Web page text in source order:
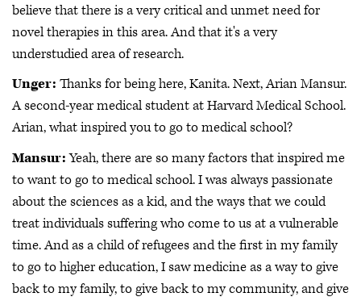
believe that there is a very critical and unmet need for
novel therapies in this area. And that it's a very
understudied area of research.
Unger: Thanks for being here, Kanita. Next, Arian Mansur.
A second-year medical student at Harvard Medical School.
Arian, what inspired you to go to medical school?
Mansur:Yeah, there are so many factors that inspired me
to want to go to medical school. I was always passionate
about the sciences as a kid, and the ways that we could
treat individuals suffering who come to us at a vulnerable
time. And as a child of refugees and the first in my family
to go to higher education, I saw medicine as a way to give
back to my family, to give back to my community, and give